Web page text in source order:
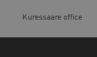
Kuressaare office